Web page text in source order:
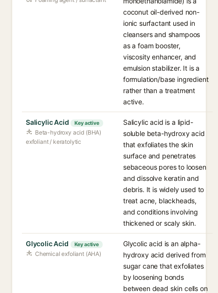
coconut oil-derived non-
ionic surfactant used in
cleansers and shampoos
as a foam booster,
viscosity enhancer, and
emulsion stabilizer. It is a
formulation/base ingredient
rather than a treatment
active.
Salicylic Acid Key active
Beta-hydroxy acid (BHA)
exfoliant / keratolytic
Salicylic acid is a lipid-
soluble beta-hydroxy acid
that exfoliates the skin
surface and penetrates
sebaceous pores to loosen
and dissolve keratin and
debris. It is widely used to
treat acne, blackheads,
and conditions involving
thickened or scaly skin.
Glycolic Acid Key active
Chemical exfoliant (AHA)
Glycolic acid is an alpha-
hydroxy acid derived from
sugar cane that exfoliates
by loosening bonds
between dead skin cells on